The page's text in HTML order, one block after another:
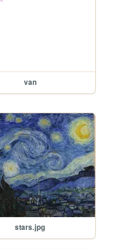
van
stars.jpg